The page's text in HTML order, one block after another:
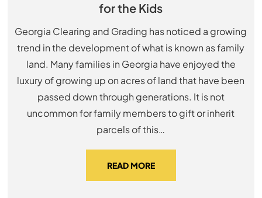
for the Kids
Georgia Clearing and Grading has noticed a growing
trend in the development of what is known as family
land. Many families in Georgia have enjoyed the
luxury of growing up on acres of land that have been
passed down through generations. It is not
uncommon for family members to gift or inherit
parcels of this…
READ MORE